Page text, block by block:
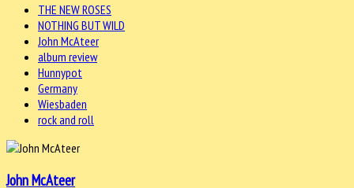
THE NEW ROSES
NOTHING BUT WILD
John McAteer
album review
Hunnypot
Germany
Wiesbaden
rock and roll
John McAteer